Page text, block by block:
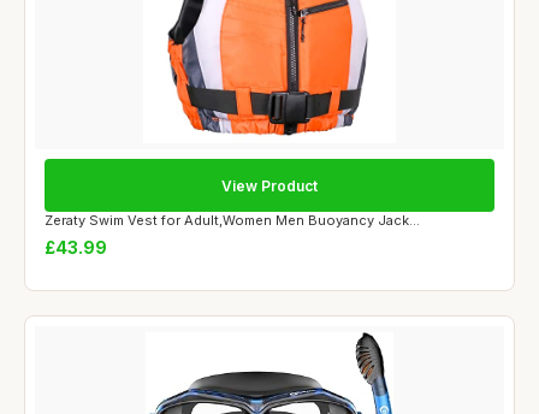
Zeraty Swim Vest for Adult,Women Men Buoyancy Jack...
£43.99
View Product